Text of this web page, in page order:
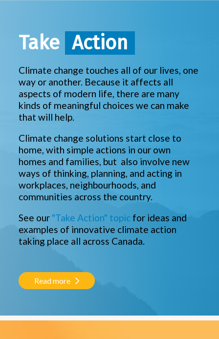
Take Action
Climate change touches all of our lives, one
way or another. Because it affects all
aspects of modern life, there are many
kinds of meaningful choices we can make
that will help.
Climate change solutions start close to
home, with simple actions in our own
homes and families, but also involve new
ways of thinking, planning, and acting in
workplaces, neighbourhoods, and
communities across the country.
See our "Take Action" topic for ideas and
examples of innovative climate action
taking place all across Canada.
Read more